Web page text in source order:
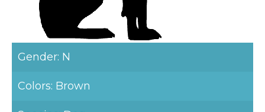
Gender: N
Colors: Brown